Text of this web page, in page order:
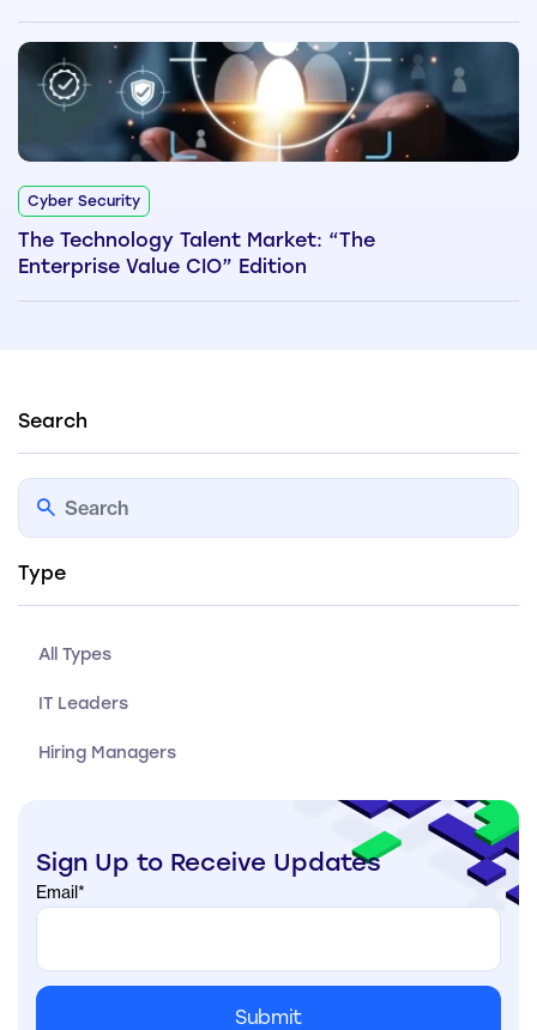
Cyber Security
The Technology Talent Market: “The
Enterprise Value CIO” Edition
Search
Type
All Types
IT Leaders
Hiring Managers
Sign Up to Receive Updates
Email*